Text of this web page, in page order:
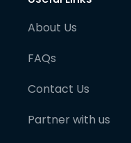
About Us
FAQs
Contact Us
Partner with us